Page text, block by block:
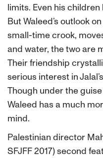
limits. Even his
But Waleed’s outlook
small-time crook,
and water, the two are
Their friendship
serious interest in
Though under the
Waleed has a much
mind.
Palestinian director
SFJFF 2017) second